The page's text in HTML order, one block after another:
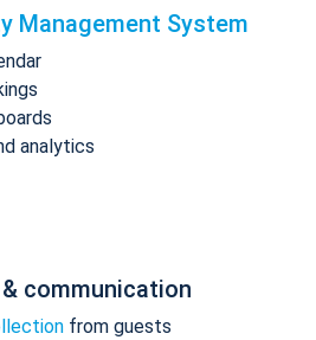
Management System
analytics
communication
from guests